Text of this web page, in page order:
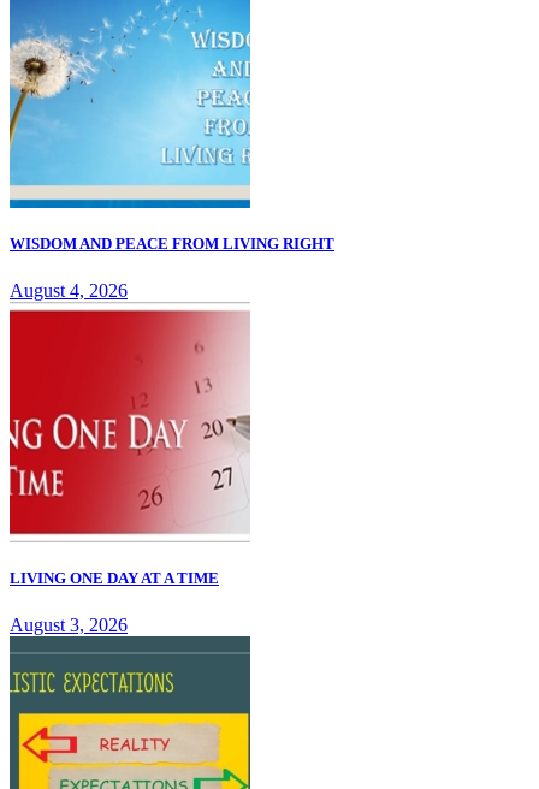
WISDOM AND PEACE FROM LIVING RIGHT
August 4, 2026
LIVING ONE DAY AT A TIME
August 3, 2026